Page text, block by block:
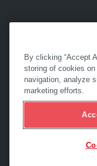
By clicking “Accept
storing of cookies
navigation, analyze
marketing efforts.